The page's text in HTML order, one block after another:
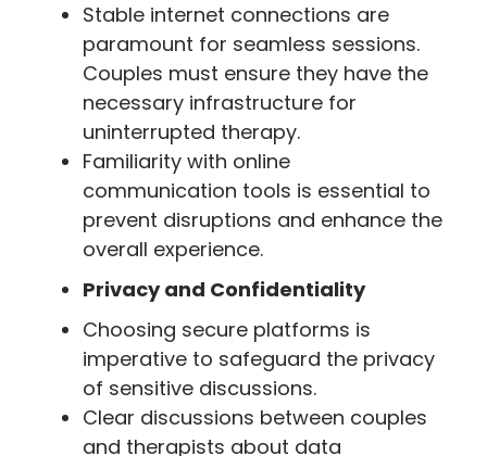
Stable internet connections are
paramount for seamless sessions.
Couples must ensure they have the
necessary infrastructure for
uninterrupted therapy.
Familiarity with online
communication tools is essential to
prevent disruptions and enhance the
overall experience.
Privacy and Confidentiality
Choosing secure platforms is
imperative to safeguard the privacy
of sensitive discussions.
Clear discussions between couples
and therapists about data